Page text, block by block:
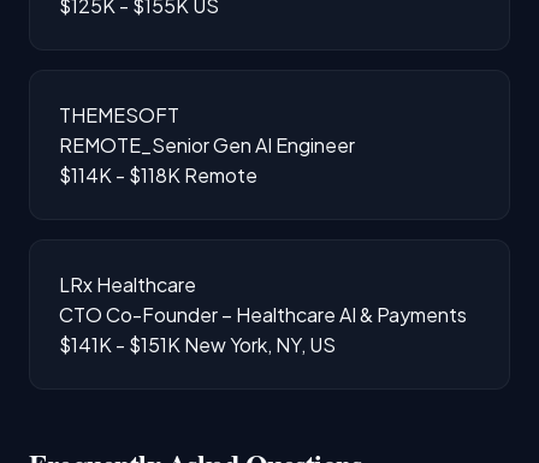
$125K - $155K US
THEMESOFT
REMOTE_Senior Gen AI Engineer
$114K - $118K Remote
LRx Healthcare
CTO Co-Founder – Healthcare AI & Payments
$141K - $151K New York, NY, US